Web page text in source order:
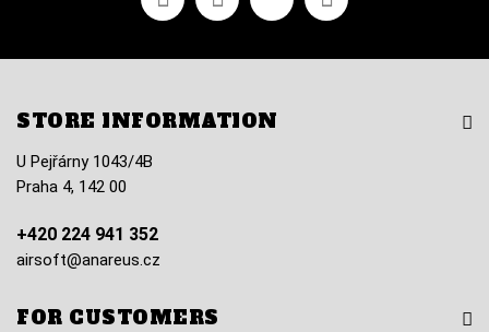
STORE INFORMATION
U Pejřárny 1043/4B
Praha 4, 142 00
+420 224 941 352
airsoft@anareus.cz
FOR CUSTOMERS